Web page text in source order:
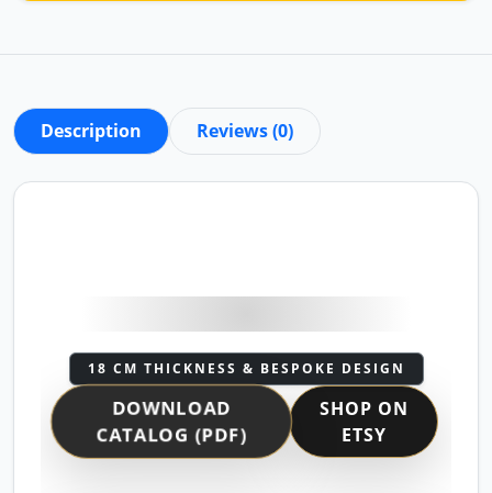
Description Reviews (0)
18 CM THICKNESS & BESPOKE DESIGN
DOWNLOAD
CATALOG (PDF)
SHOP ON
ETSY